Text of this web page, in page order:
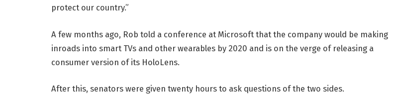
protect our country.”
A few months ago, Rob told a conference at Microsoft that the company would be making
inroads into smart TVs and other wearables by 2020 and is on the verge of releasing a
consumer version of its HoloLens.
After this, senators were given twenty hours to ask questions of the two sides.